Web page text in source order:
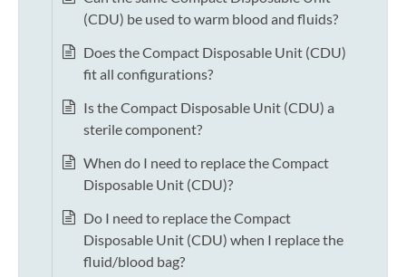
(CDU) be used to warm blood and fluids?
Does the Compact Disposable Unit (CDU)
fit all configurations?
Is the Compact Disposable Unit (CDU) a
sterile component?
When do I need to replace the Compact
Disposable Unit (CDU)?
Do I need to replace the Compact
Disposable Unit (CDU) when I replace the
fluid/blood bag?